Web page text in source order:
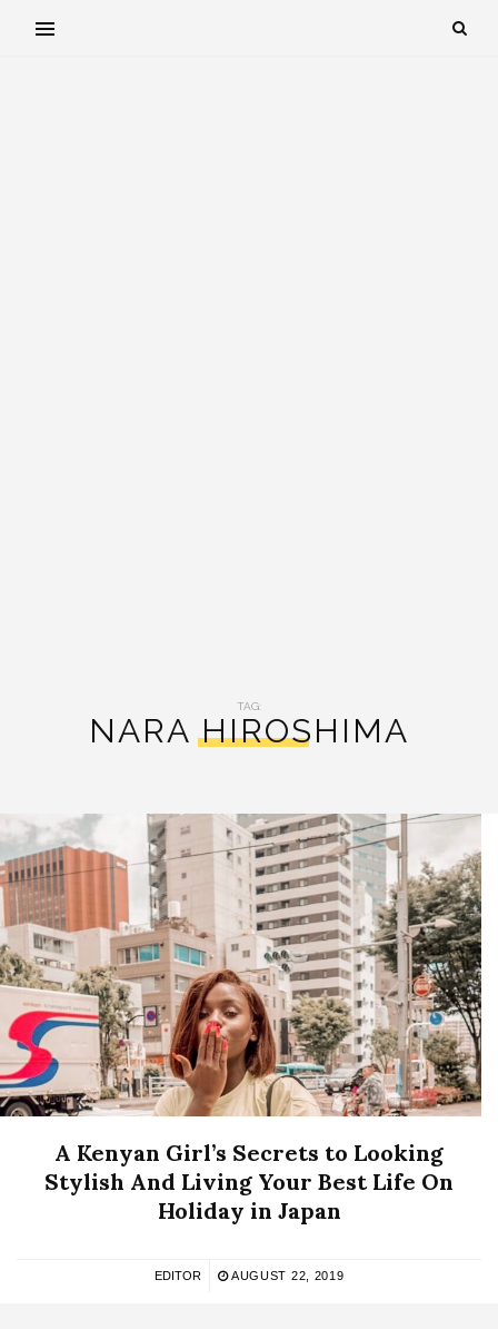
TAG:
NARA HIROSHIMA
A Kenyan Girl’s Secrets to Looking
Stylish And Living Your Best Life On
Holiday in Japan
EDITOR AUGUST 22, 2019